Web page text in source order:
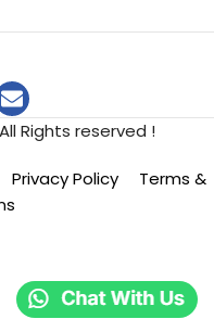
Rights reserved !
Privacy Policy
Terms &